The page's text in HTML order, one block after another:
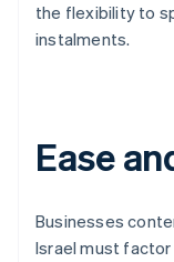
the flexibility to
instalments.
Ease
Businesses
Israel must